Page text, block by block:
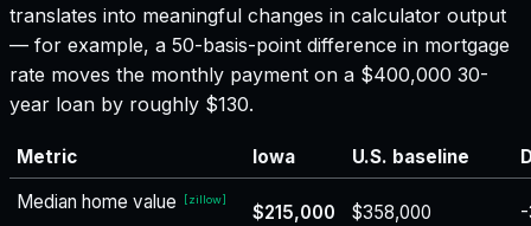
translates into meaningful changes in calculator output
— for example, a 50-basis-point difference in mortgage
rate moves the monthly payment on a $400,000 30-
year loan by roughly $130.
Metric Iowa U.S. baseline
Median home value
[zillow]
$215,000 $358,000